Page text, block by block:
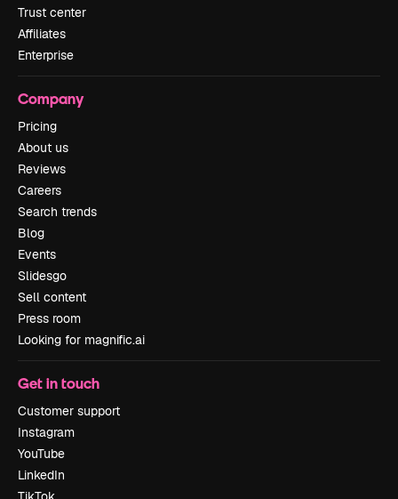
Trust center
Affiliates
Enterprise
Company
Pricing
About us
Reviews
Careers
Search trends
Blog
Events
Slidesgo
Sell content
Press room
Looking for magnific.ai
Get in touch
Customer support
Instagram
YouTube
LinkedIn